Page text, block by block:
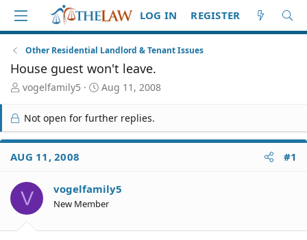
LOG IN REGISTER
Other Residential Landlord & Tenant Issues
House guest won't leave.
T
r
e
a
d
S
a
r
t
vogelfamily5
S
a
r
t
e
Aug 11, 2008
Not open for further replies.
AUG 11, 2008 #1
V vogelfamily5
New Member